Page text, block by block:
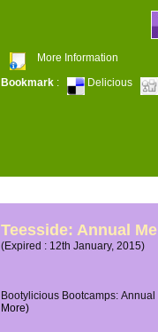
More Information
Bookmark : Delicious
Teesside: Annual
(Expired : 12th January, 2015)
Bootylicious Bootcamps:
More)